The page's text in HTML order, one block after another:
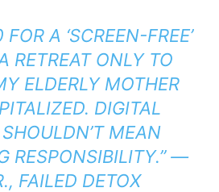
A ‘SCREEN-FREE’
RETREAT ONLY TO
ELDERLY MOTHER
DIGITAL
MEAN
RESPONSIBILITY.”—
FAILED DETOX